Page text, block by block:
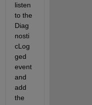
listen
to the
Diag
nosti
cLog
ged
event
and
add
the